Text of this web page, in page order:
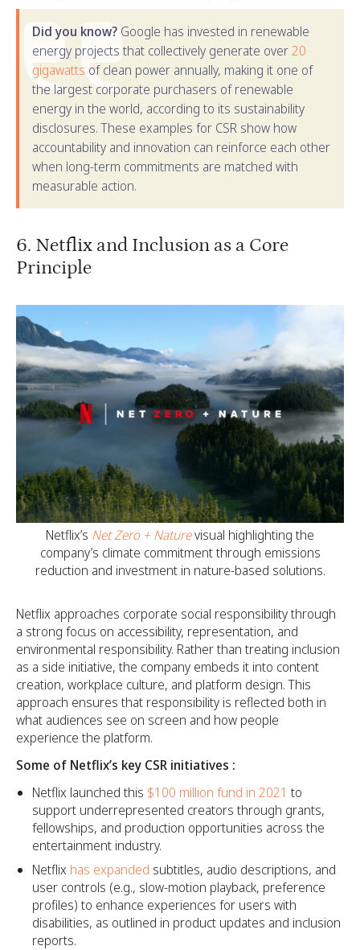
Did you know? Google has invested in renewable
energy projects that collectively generate over20
gigawatts of clean power annually, making it one of
the largest corporate purchasers of renewable
energy in the world, according to its sustainability
disclosures. These examples for CSR show how
accountability and innovation can reinforce each other
when long-term commitments are matched with
measurable action.
6. Netflix and Inclusion as a Core
Principle
Netflix’s Net Zero + Naturevisual highlighting the
company’s climate commitment through emissions
reduction and investment in nature-based solutions.
Netflix approaches corporate social responsibility through
a strong focus on accessibility, representation, and
environmental responsibility. Rather than treating inclusion
as a side initiative, the company embeds it into content
creation, workplace culture, and platform design. This
approach ensures that responsibility is reflected both in
what audiences see on screen and how people
experience the platform.
Some of Netflix’s key CSR initiatives :
Netflix launched this $100 million fund in 2021 to
support underrepresented creators through grants,
fellowships, and production opportunities across the
entertainment industry.
Netflix has expanded subtitles, audio descriptions, and
user controls (e.g., slow-motion playback, preference
profiles) to enhance experiences for users with
disabilities, as outlined in product updates and inclusion
reports.